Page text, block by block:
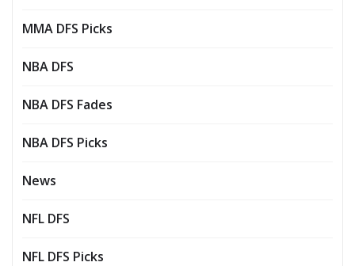
MMA DFS Picks
NBA DFS
NBA DFS Fades
NBA DFS Picks
News
NFL DFS
NFL DFS Picks